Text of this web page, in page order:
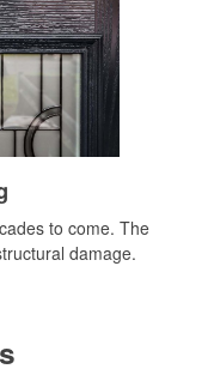
to come. The
damage.